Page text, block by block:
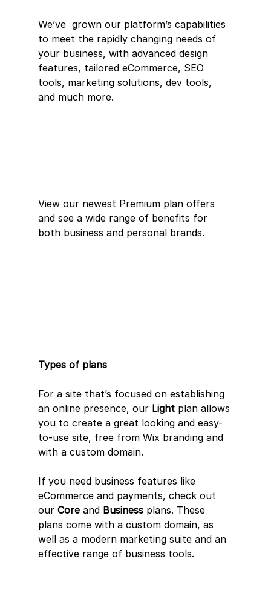
We’ve  grown our platform’s capabilities
to meet the rapidly changing needs of
your business, with advanced design
features, tailored eCommerce, SEO
tools, marketing solutions, dev tools,
and much more.
View our newest Premium plan offers
and see a wide range of benefits for
both business and personal brands.
Types of plans
For a site that’s focused on establishing
an online presence, our Light plan allows
you to create a great looking and easy-
to-use site, free from Wix branding and
with a custom domain.
If you need business features like
eCommerce and payments, check out
our Core and Business plans. These
plans come with a custom domain, as
well as a modern marketing suite and an
effective range of business tools.